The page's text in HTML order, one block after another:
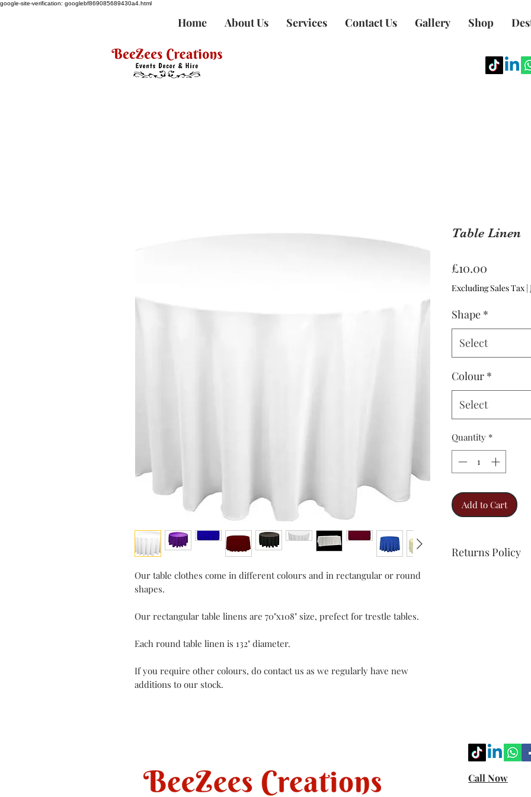
google-site-verification: googlebf869085689430a4.html
Home About Us Services Contact Us Gallery Shop
Our table clothes come in different colours and in rectangular or round
shapes.
Our rectangular table linens are 70"x108" size, prefect for trestle tables.
Each round table linen is 132" diameter.
If you require other colours, do contact us as we regularly have new
additions to our stock.
Table Linen
£10.00
Excluding Sales Tax |
Shape *
Select
Colour *
Select
Quantity *
Add to Cart
Returns Policy
Call Now